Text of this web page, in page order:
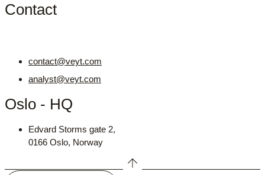
Contact
contact@veyt.com
analyst@veyt.com
Oslo - HQ
Edvard Storms gate 2,
0166 Oslo, Norway